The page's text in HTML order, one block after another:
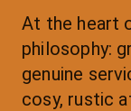
At the heart
philosophy:
genuine
cosy, rustic